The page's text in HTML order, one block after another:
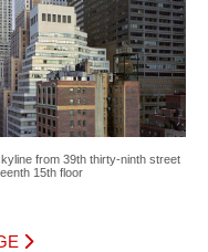
from 39th thirty-ninth street
15th floor